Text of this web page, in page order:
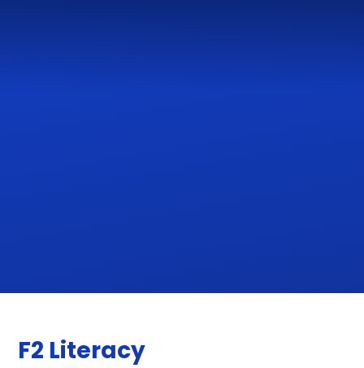
F2 Literacy